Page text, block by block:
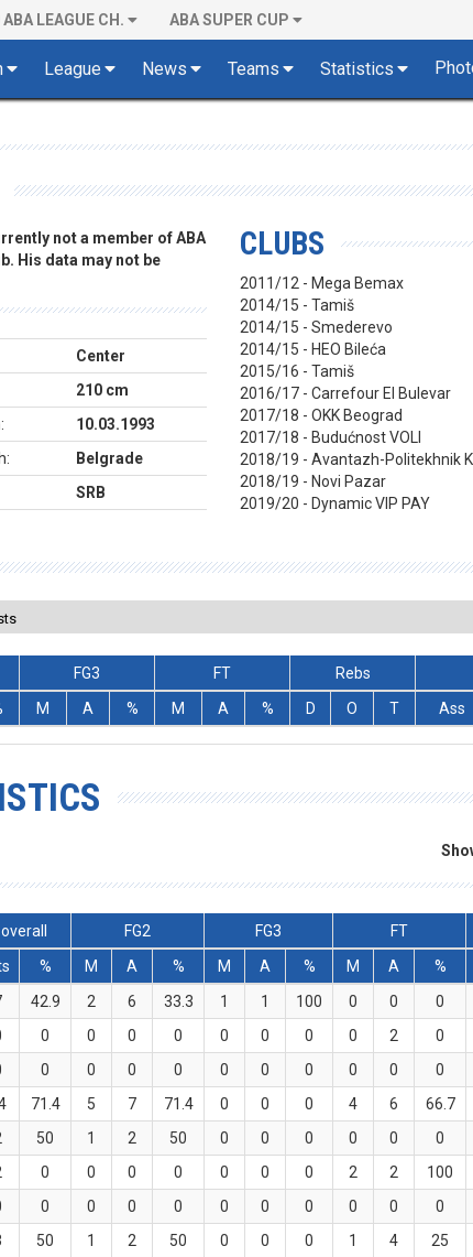
LEAGUE CH. ABA SUPER CUP
League News Teams Statistics
not a member of ABA
His data may not be
Center
210 cm
10.03.1993
Belgrade
SRB
CLUBS
2011/12 - Mega Bemax
2014/15 - Tamiš
2014/15 - Smederevo
2014/15 - HEO Bileća
2015/16 - Tamiš
2016/17 - Carrefour El Bulevar
2017/18 - OKK Beograd
2017/18 - Budućnost VOLI
2018/19 - Avantazh-Politekhnik
2018/19 - Novi Pazar
2019/20 - Dynamic VIP PAY
FG3 FT Rebs
M A % M A % D O T Ass
overall FG2 FG3 FT
% M A % M A % M A %
42.9 2 6 33.3 1 1 100 0 0 0
0 0 0 0 0 0 0 0 2 0
0 0 0 0 0 0 0 0 0 0
71.4 5 7 71.4 0 0 0 4 6 66.7
50 1 2 50 0 0 0 0 0 0
0 0 0 0 0 0 0 2 2 100
0 0 0 0 0 0 0 0 0 0
50 1 2 50 0 0 0 1 4 25